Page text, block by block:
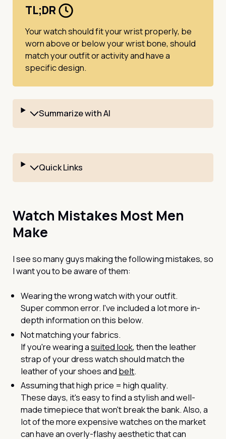
TL;DR
Your watch should fit your wrist properly, be
worn above or below your wrist bone, should
match your outfit or activity and have a
specific design.
Summarize with AI
Quick Links
Watch Mistakes Most Men
Make
I see so many guys making the following mistakes, so
I want you to be aware of them:
Wearing the wrong watch with your outfit.
Super common error. I've included a lot more in-
depth information on this below.
Not matching your fabrics.
If you're wearing asuited look, then the leather
strap of your dress watch should match the
leather of your shoes and belt.
Assuming that high price = high quality.
These days, it's easy to find a stylish and well-
made timepiece that won't break the bank. Also, a
lot of the more expensive watches on the market
can have an overly-flashy aesthetic that can